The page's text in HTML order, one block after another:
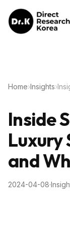
Home›Insights›
Inside
Luxury
and
2024-04-08·